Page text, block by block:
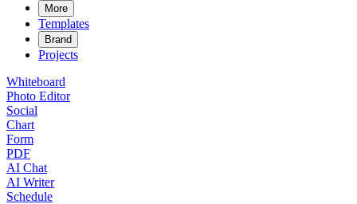
More
Templates
Brand
Projects
Whiteboard
Photo Editor
Social
Chart
Form
PDF
AI Chat
AI Writer
Schedule